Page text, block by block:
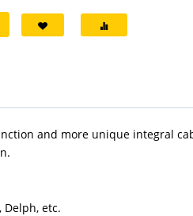
and more unique integral
Delph, etc.